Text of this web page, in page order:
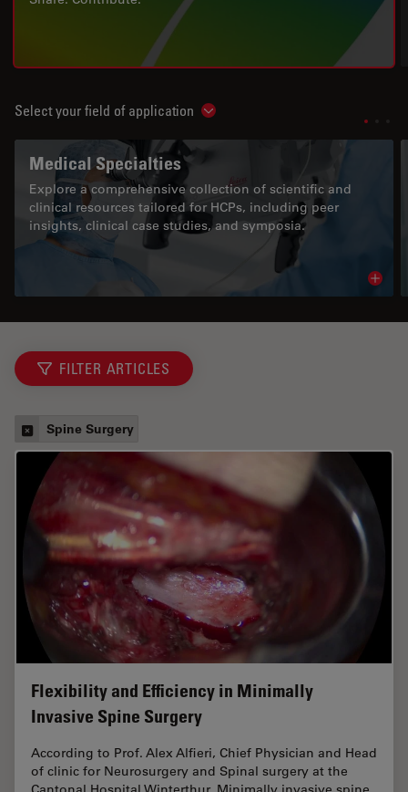
Select your field of application Show subnavigation
Medical Specialties
Explore a comprehensive collection of scientific and
clinical resources tailored for HCPs, including peer
insights, clinical case studies, and symposia.
FILTER ARTICLES
Spine Surgery
Flexibility and Efficiency in Minimally
Invasive Spine Surgery
According to Prof. Alex Alfieri, Chief Physician and Head
of clinic for Neurosurgery and Spinal surgery at the